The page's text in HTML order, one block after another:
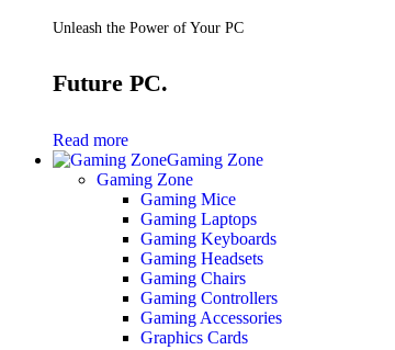
Unleash the Power of Your PC
Future PC.
Read more
Gaming Zone
Gaming Zone
Gaming Mice
Gaming Laptops
Gaming Keyboards
Gaming Headsets
Gaming Chairs
Gaming Controllers
Gaming Accessories
Graphics Cards